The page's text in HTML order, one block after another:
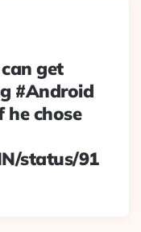
get
#Android
he chose
status/91